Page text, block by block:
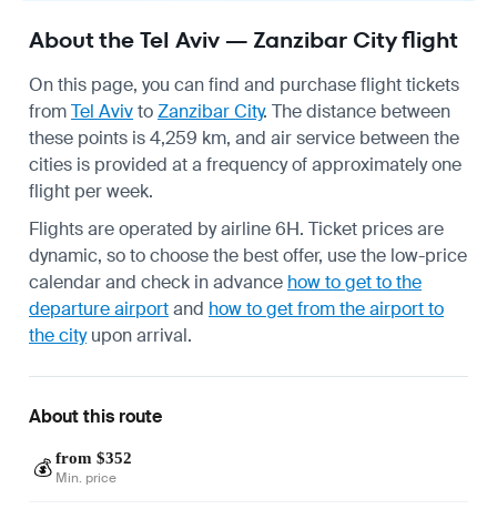
About the Tel Aviv — Zanzibar City flight
On this page, you can find and purchase flight tickets
fromTel AvivtoZanzibar City. The distance between
these points is 4,259 km, and air service between the
cities is provided at a frequency of approximately one
flight per week.
Flights are operated by airline 6H. Ticket prices are
dynamic, so to choose the best offer, use the low-price
calendar and check in advance how to get to the
departure airportand how to get from the airport to
the cityupon arrival.
About this route
💰 from $352
Min. price